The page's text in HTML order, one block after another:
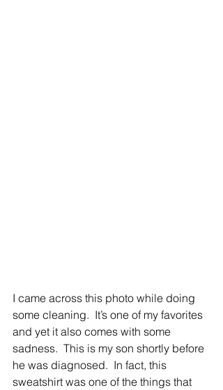
I came across this photo while doing
some cleaning.  It’s one of my favorites
and yet it also comes with some
sadness.  This is my son shortly before
he was diagnosed.  In fact, this
sweatshirt was one of the things that